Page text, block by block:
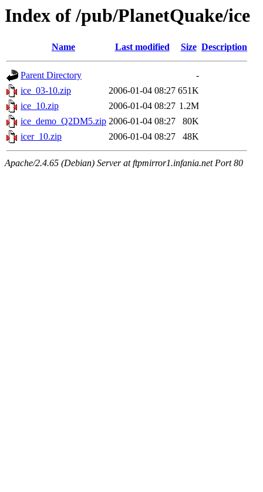
Index of /pub/PlanetQuake/ice
Name Last modified Size Description
Parent Directory
-
ice_03-10.zip
2006-01-04 08:27 651K
ice_10.zip
2006-01-04 08:27 1.2M
ice_demo_Q2DM5.zip 2006-01-04 08:27
80K
icer_10.zip
2006-01-04 08:27 48K
Apache/2.4.65 (Debian) Server at ftpmirror1.infania.net Port 80